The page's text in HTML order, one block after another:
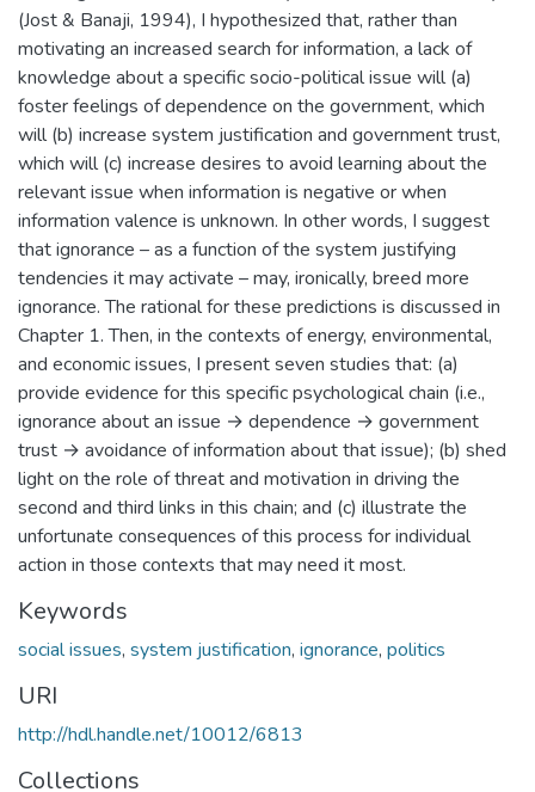
(Jost & Banaji, 1994), I hypothesized that, rather than
motivating an increased search for information, a lack of
knowledge about a specific socio-political issue will (a)
foster feelings of dependence on the government, which
will (b) increase system justification and government trust,
which will (c) increase desires to avoid learning about the
relevant issue when information is negative or when
information valence is unknown. In other words, I suggest
that ignorance – as a function of the system justifying
tendencies it may activate – may, ironically, breed more
ignorance. The rational for these predictions is discussed in
Chapter 1. Then, in the contexts of energy, environmental,
and economic issues, I present seven studies that: (a)
provide evidence for this specific psychological chain (i.e.,
ignorance about an issue → dependence → government
trust → avoidance of information about that issue); (b) shed
light on the role of threat and motivation in driving the
second and third links in this chain; and (c) illustrate the
unfortunate consequences of this process for individual
action in those contexts that may need it most.
Keywords
social issues, system justification, ignorance, politics
URI
http://hdl.handle.net/10012/6813
Collections